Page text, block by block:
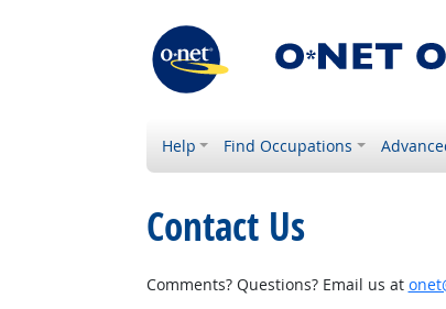
Help Find Occupations
Contact Us
Comments? Questions? Email us at